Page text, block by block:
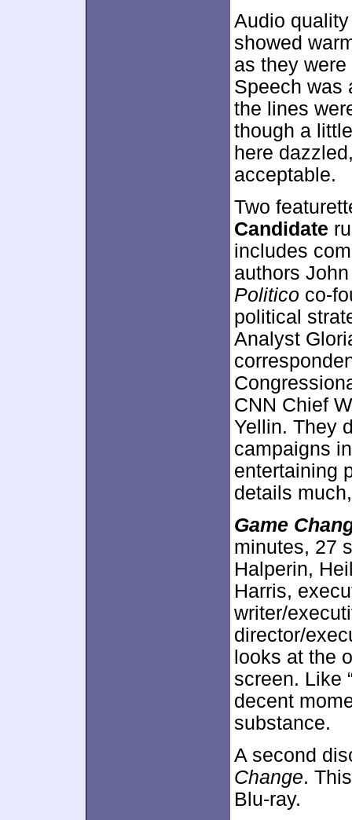
Audio
showed
as they
Speech was
the lines
though a
here
acceptable.
Two
Candidate
includes
authors
Politico co-
political
Analyst
CNN Chief
Yellin. They
campaigns
entertaining
details
Game
minutes, 27
Halperin,
Harris,
writer/
director/
looks at the
screen. Like
decent
substance.
A second
Change.
Blu-ray.